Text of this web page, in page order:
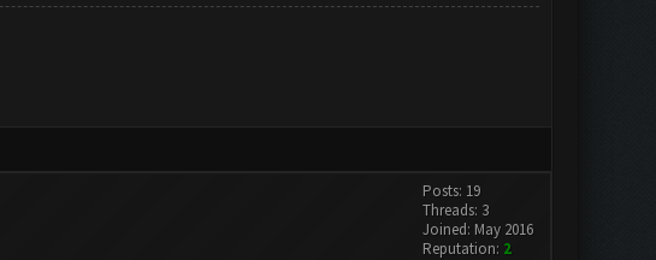
Posts: 19
Threads: 3
Joined: May 2016
Reputation: 2